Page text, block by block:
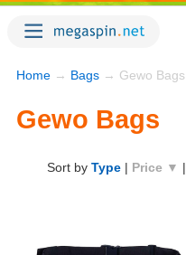
Home → Bags → Gewo Bags
Gewo Bags
Sort by Type | Price ▼ |